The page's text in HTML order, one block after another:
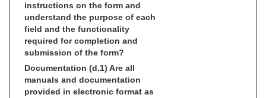
instructions on the form and
understand the purpose of each
field and the functionality
required for completion and
submission of the form?
Documentation (d.1) Are all
manuals and documentation
provided in electronic format as